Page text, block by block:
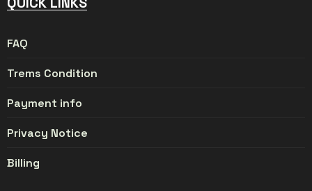
FAQ
Trems Condition
Payment info
Privacy Notice
Billing